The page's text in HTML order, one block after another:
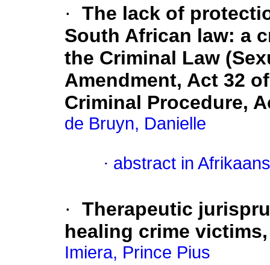
· The lack of
South African law: a
the Criminal Law
Amendment, Act 32
Criminal Procedure,
de Bruyn, Danielle
· abstract in Afrikaans
· Therapeutic
healing crime
Imiera, Prince Pius